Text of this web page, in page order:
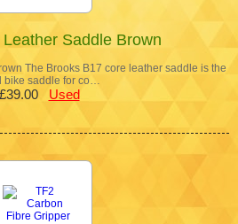
Saddle Brown
The Brooks B17 core leather saddle is the
bike saddle for co…
£39.00 Used